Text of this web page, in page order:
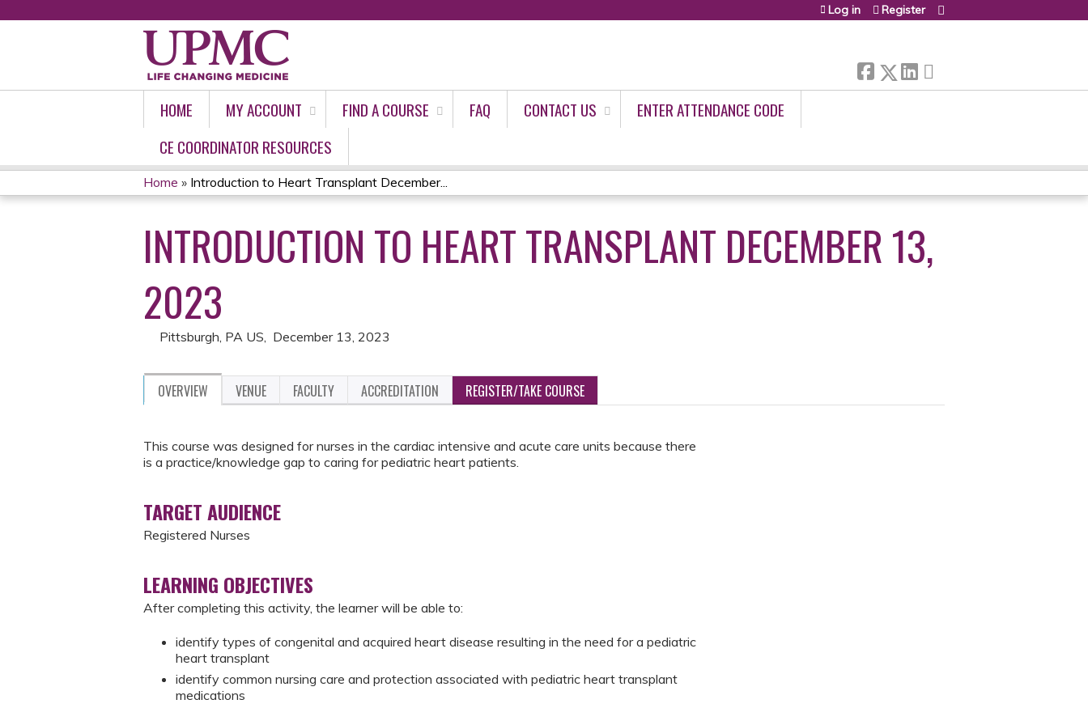
Log in Register
HOME MY ACCOUNT FIND A COURSE FAQ CONTACT US
ENTER ATTENDANCE CODE
CE COORDINATOR RESOURCES
YOU
ARE
HERE
Home » Introduction to Heart Transplant December...
INTRODUCTION TO HEART TRANSPLANT DECEMBER 13,
2023
Pittsburgh, PA US December 13, 2023
OVERVIEW VENUE FACULTY ACCREDITATION REGISTER/TAKE COURSE
This course was designed for nurses in the cardiac intensive and acute care units because there
is a practice/knowledge gap to caring for pediatric heart patients.
TARGET AUDIENCE
Registered Nurses
LEARNING OBJECTIVES
After completing this activity, the learner will be able to:
identify types of congenital and acquired heart disease resulting in the need for a pediatric
heart transplant
identify common nursing care and protection associated with pediatric heart transplant
medications